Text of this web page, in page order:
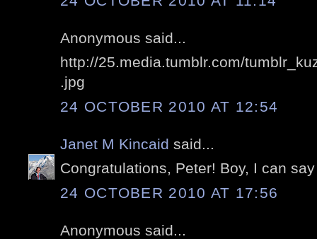
Anonymous said...
http://25.media.tumblr.com/
.jpg
24 OCTOBER 2010 AT 12:54
Janet M Kincaid said...
Congratulations, Peter! Boy, I can
24 OCTOBER 2010 AT 17:56
Anonymous said...